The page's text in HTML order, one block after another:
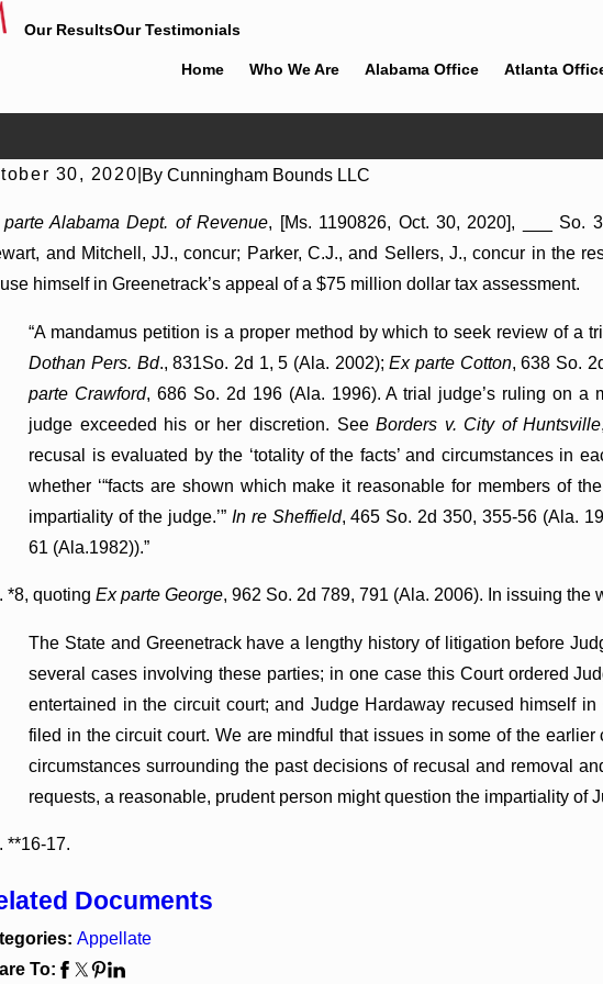
Our ResultsOur Testimonials
Home Who We Are Alabama Office Atlanta
30, 2020 ByCunningham Bounds LLC
Alabama Dept. of Revenue, [Ms. 1190826, Oct. 30, 2020], ___ So.
and Mitchell, JJ., concur; Parker, C.J., and Sellers, J., concur in the
himself in Greenetrack’s appeal of a $75 million dollar tax assessment.
“A mandamus petition is a proper method by which to seek review of a
Dothan Pers. Bd., 831So. 2d 1, 5 (Ala. 2002);Ex parte Cotton, 638 So.
parte Crawford, 686 So. 2d 196 (Ala. 1996). A trial judge’s ruling on a
judge exceeded his or her discretion. SeeBorders v. City of Huntsville
recusal is evaluated by the ‘totality of the facts’ and circumstances in
whether ‘“facts are shown which make it reasonable for members of
impartiality of the judge.’” In re Sheffield, 465 So. 2d 350, 355-56 (Ala.
61 (Ala.1982)).”
*8, quotingEx parte George, 962 So. 2d 789, 791 (Ala. 2006). In issuing the
The State and Greenetrack have a lengthy history of litigation before
several cases involving these parties; in one case this Court ordered
entertained in the circuit court; and Judge Hardaway recused himself
filed in the circuit court. We are mindful that issues in some of the
circumstances surrounding the past decisions of recusal and removal
requests, a reasonable, prudent person might question the impartiality of
**16-17.
Documents
Appellate
To:
Damages Summary Judgment Award
Where Wantonness Turns on
Mental State